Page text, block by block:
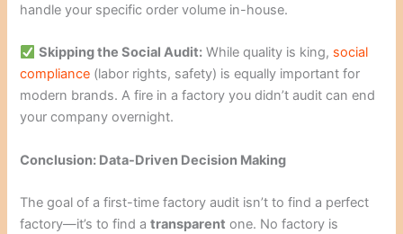
handle your specific order volume in-house.
Skipping the Social Audit: While quality is king, social
compliance (labor rights, safety) is equally important for
modern brands. A fire in a factory you didn’t audit can end
your company overnight.
Conclusion: Data-Driven Decision Making
The goal of a first-time factory audit isn’t to find a perfect
factory—it’s to find atransparent one. No factory is